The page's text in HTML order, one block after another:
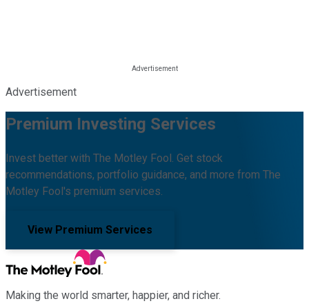
Advertisement
Premium Investing Services
Invest better with The Motley Fool. Get stock
recommendations, portfolio guidance, and more from The
Motley Fool's premium services.
View Premium Services
Making the world smarter, happier, and richer.